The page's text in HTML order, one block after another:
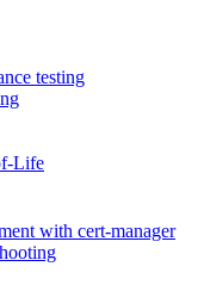
testing
Life
with cert-manager